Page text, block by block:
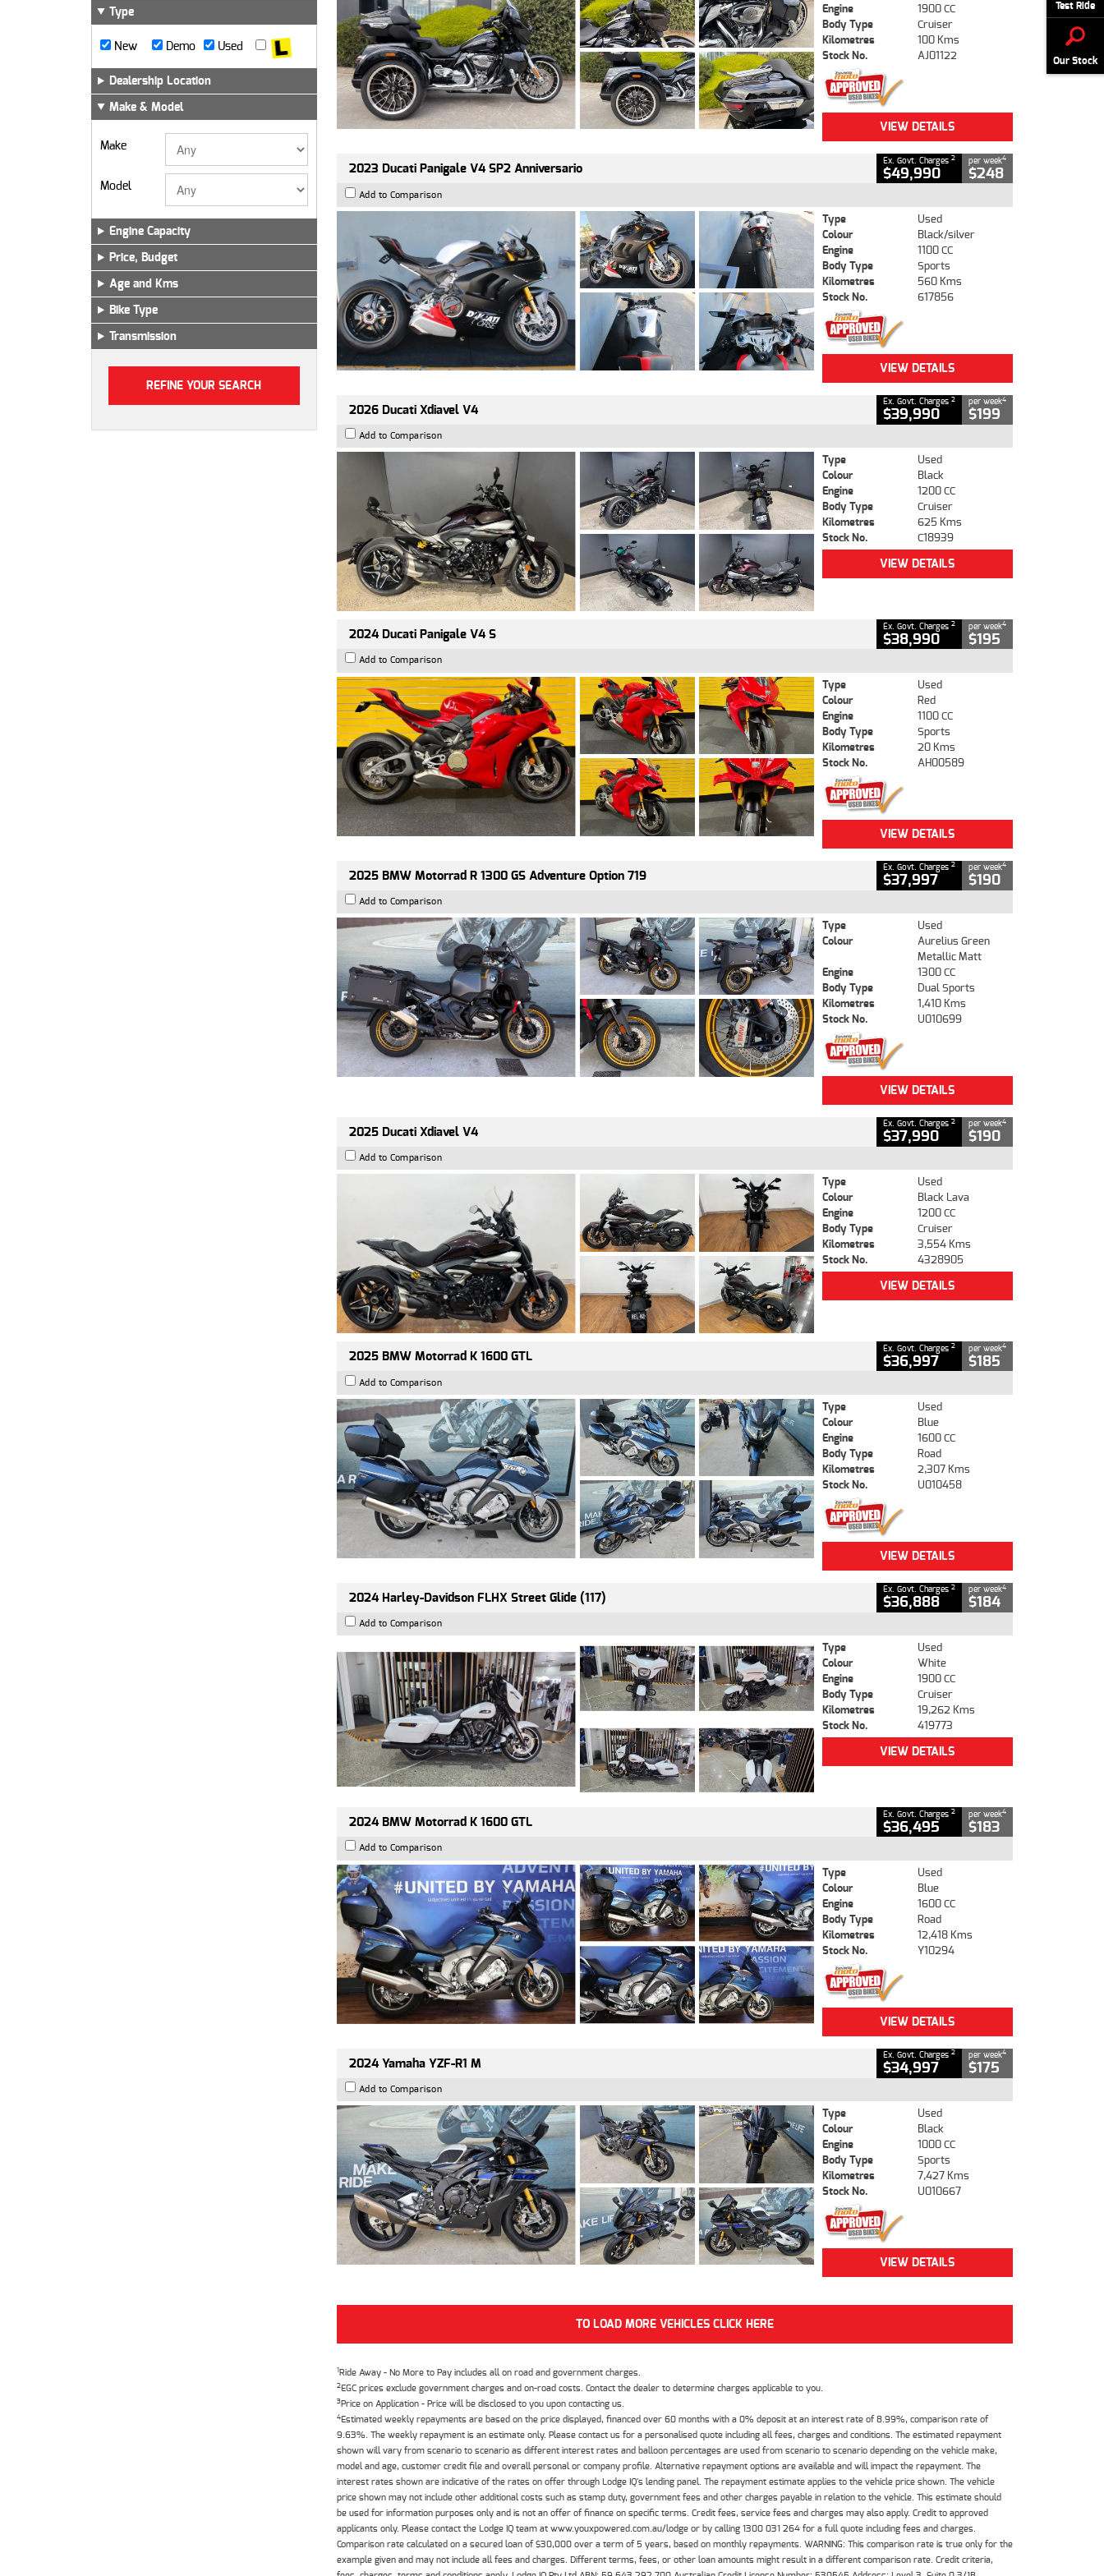
Test Ride
Our Stock
Type
New Demo Used
Dealership Location
Make & Model
Make
Model
Engine Capacity
Price, Budget
Age and Kms
Bike Type
Transmission
Engine
1900 CC
Body Type
Cruiser
Kilometres
100 Kms
Stock No.
AJ01122
VIEW DETAILS
2023 Ducati Panigale V4 SP2 Anniversario Ex. Govt. Charges 2
$49,990
per week4
$248
Add to Comparison
Type
Used
Colour
Black/silver
Engine
1100 CC
Body Type
Sports
Kilometres
560 Kms
Stock No.
617856
VIEW DETAILS
2026 Ducati Xdiavel V4 Ex. Govt. Charges 2
$39,990
per week4
$199
Add to Comparison
Type
Used
Colour
Black
Engine
1200 CC
Body Type
Cruiser
Kilometres
625 Kms
Stock No.
C18939
VIEW DETAILS
2024 Ducati Panigale V4 S Ex. Govt. Charges 2
$38,990
per week4
$195
Add to Comparison
Type
Used
Colour
Red
Engine
1100 CC
Body Type
Sports
Kilometres
20 Kms
Stock No.
AH00589
VIEW DETAILS
2025 BMW Motorrad R 1300 GS Adventure Option 719 Ex. Govt. Charges 2
$37,997
per week4
$190
Add to Comparison
Type
Used
Colour
Aurelius Green
Metallic Matt
Engine
1300 CC
Body Type
Dual Sports
Kilometres
1,410 Kms
Stock No.
U010699
VIEW DETAILS
2025 Ducati Xdiavel V4 Ex. Govt. Charges 2
$37,990
per week4
$190
Add to Comparison
Type
Used
Colour
Black Lava
Engine
1200 CC
Body Type
Cruiser
Kilometres
3,554 Kms
Stock No.
4328905
VIEW DETAILS
2025 BMW Motorrad K 1600 GTL Ex. Govt. Charges 2
$36,997
per week4
$185
Add to Comparison
Type
Used
Colour
Blue
Engine
1600 CC
Body Type
Road
Kilometres
2,307 Kms
Stock No.
U010458
VIEW DETAILS
2024 Harley-Davidson FLHX Street Glide (117) Ex. Govt. Charges 2
$36,888
per week4
$184
Add to Comparison
Type
Used
Colour
White
Engine
1900 CC
Body Type
Cruiser
Kilometres
19,262 Kms
Stock No.
419773
VIEW DETAILS
2024 BMW Motorrad K 1600 GTL Ex. Govt. Charges 2
$36,495
per week4
$183
Add to Comparison
Type
Used
Colour
Blue
Engine
1600 CC
Body Type
Road
Kilometres
12,418 Kms
Stock No.
Y10294
VIEW DETAILS
2024 Yamaha YZF-R1 M Ex. Govt. Charges 2
$34,997
per week4
$175
Add to Comparison
Type
Used
Colour
Black
Engine
1000 CC
Body Type
Sports
Kilometres
7,427 Kms
Stock No.
U010667
VIEW DETAILS
TO LOAD MORE VEHICLES CLICK HERE
1Ride Away - No More to Pay includes all on road and government charges.
2EGC prices exclude government charges and on-road costs. Contact the dealer to determine charges applicable to you.
3Price on Application - Price will be disclosed to you upon contacting us.
4Estimated weekly repayments are based on the price displayed, financed over 60 months with a 0% deposit at an interest rate of 8.99%, comparison rate of
9.63%. The weekly repayment is an estimate only. Please contact us for a personalised quote including all fees, charges and conditions. The estimated repayment
shown will vary from scenario to scenario as different interest rates and balloon percentages are used from scenario to scenario depending on the vehicle make,
model and age, customer credit file and overall personal or company profile. Alternative repayment options are available and will impact the repayment. The
interest rates shown are indicative of the rates on offer through Lodge IQ's lending panel. The repayment estimate applies to the vehicle price shown. The vehicle
price shown may not include other additional costs such as stamp duty, government fees and other charges payable in relation to the vehicle. This estimate should
be used for information purposes only and is not an offer of finance on specific terms. Credit fees, service fees and charges may also apply. Credit to approved
applicants only. Please contact the Lodge IQ team at www.youxpowered.com.au/lodge or by calling 1300 031 264 for a full quote including fees and charges.
Comparison rate calculated on a secured loan of $30,000 over a term of 5 years, based on monthly repayments. WARNING: This comparison rate is true only for the
example given and may not include all fees and charges. Different terms, fees, or other loan amounts might result in a different comparison rate. Credit criteria,